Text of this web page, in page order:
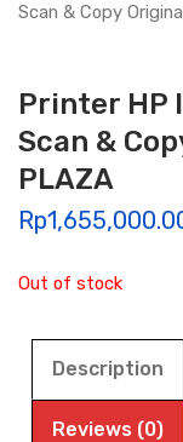
Scan & Copy
Printer HP
Scan &
PLAZA
Rp
Out of stock
Description
Reviews (0)